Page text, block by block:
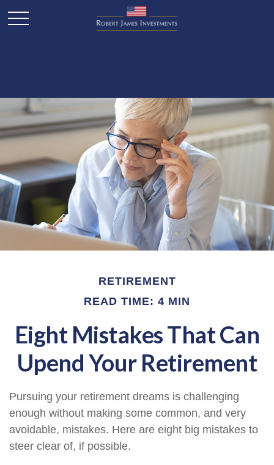
RETIREMENT
READ TIME: 4 MIN
Eight Mistakes That Can
Upend Your Retirement
Pursuing your retirement dreams is challenging
enough without making some common, and very
avoidable, mistakes. Here are eight big mistakes to
steer clear of, if possible.